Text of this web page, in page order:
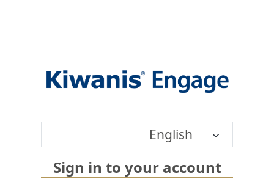
English
Sign in to your account